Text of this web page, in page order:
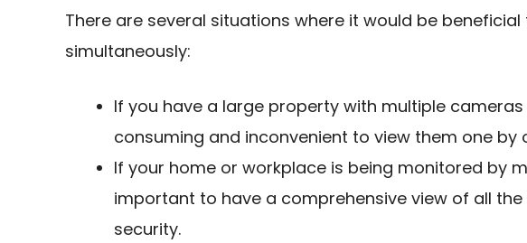
There are several situations where it would be
simultaneously:
If you have a large property with multiple
consuming and inconvenient to view them one by
If your home or workplace is being monitored by
important to have a comprehensive view of all
security.